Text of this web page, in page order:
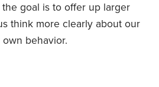
the goal is to offer up larger
think more clearly about our
behavior.